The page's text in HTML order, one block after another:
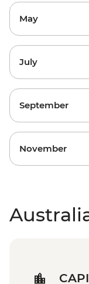
May
July
September
November